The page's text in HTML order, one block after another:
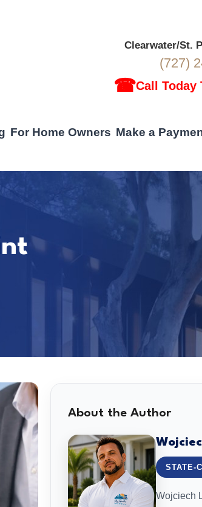
Clearwater/St.
(727)
☎Call Today
For Home Owners Make a
About the Author
STATE-
Wojciech